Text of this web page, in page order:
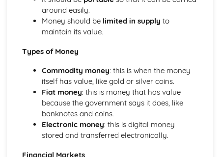
around easily.
Money should be limited in supply to
maintain its value.
Types of Money
Commodity money: this is when the money
itself has value, like gold or silver coins.
Fiat money: this is money that has value
because the government says it does, like
banknotes and coins.
Electronic money: this is digital money
stored and transferred electronically.
Financial Markets